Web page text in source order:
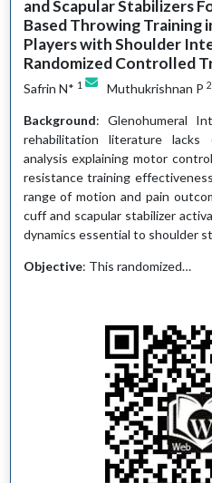
and Scapular Stabilizers
Based Throwing Training
Players with Shoulder
Randomized Controlled
Safrin N* 1 Muthukrishnan P 2
Background: Glenohumeral
rehabilitation literature lacks
analysis explaining motor
resistance training
range of motion and pain
cuff and scapular stabilizer
dynamics essential to shoulder
Objective: This randomized…